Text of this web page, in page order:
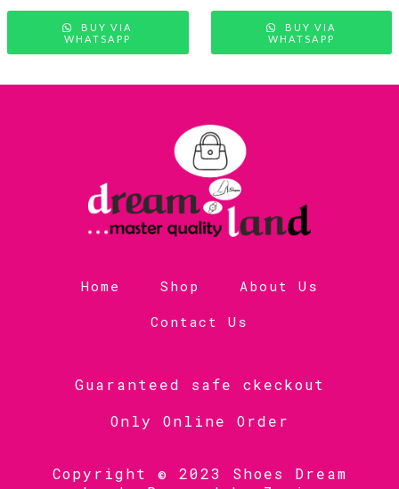
BUY VIA
WHATSAPP
BUY VIA
WHATSAPP
Home Shop
About Us
Contact Us
Guaranteed safe ckeckout
Only Online Order
Copyright © 2023 Shoes Dream